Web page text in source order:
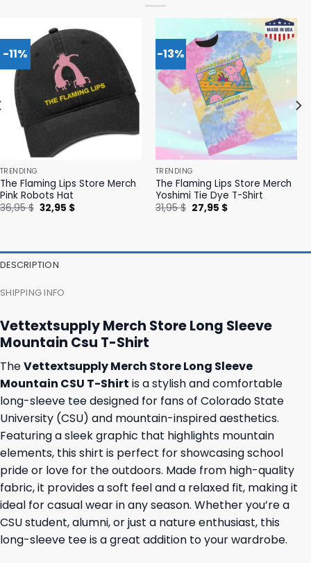
-11%
TRENDING
The Flaming Lips Store Merch
Pink Robots Hat
36,95$ Original
price
32,95 $Current
-13%
TRENDING
The Flaming Lips Store Merch
Yoshimi Tie Dye T-Shirt
31,95$ Original
price
27,95 $Current
DESCRIPTION
SHIPPING INFO
Vettextsupply Merch Store Long Sleeve
Mountain Csu T-Shirt
TheVettextsupply Merch Store Long Sleeve
Mountain CSU T-Shirt is a stylish and comfortable
long-sleeve tee designed for fans of Colorado State
University (CSU) and mountain-inspired aesthetics.
Featuring a sleek graphic that highlights mountain
elements, this shirt is perfect for showcasing school
pride or love for the outdoors. Made from high-quality
fabric, it provides a soft feel and a relaxed fit, making it
ideal for casual wear in any season. Whether you’re a
CSU student, alumni, or just a nature enthusiast, this
long-sleeve tee is a great addition to your wardrobe.